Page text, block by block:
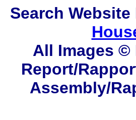
Search
All Images ©
Report/
Assembly/